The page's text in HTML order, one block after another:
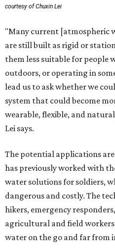
courtesy of Chuxin Lei
"Many current [atmospheric
are still built as rigid or
them less suitable for people
outdoors, or operating in
lead us to ask whether we
system that could become
wearable, flexible, and
Lei says.
The potential applications
has previously worked with
water solutions for soldiers,
dangerous and costly. The
hikers, emergency
agricultural and field
water on the go and far from